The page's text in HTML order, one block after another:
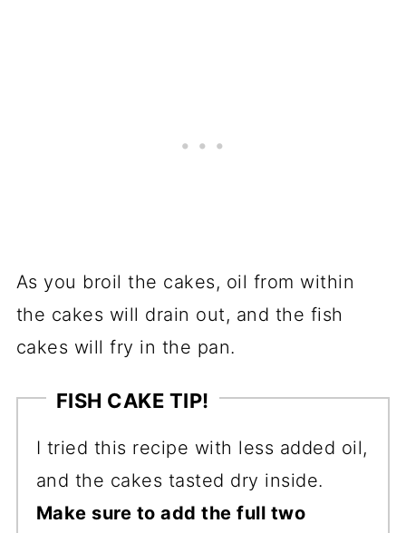
As you broil the cakes, oil from within
the cakes will drain out, and the fish
cakes will fry in the pan.
FISH CAKE TIP!
I tried this recipe with less added oil,
and the cakes tasted dry inside.
Make sure to add the full two